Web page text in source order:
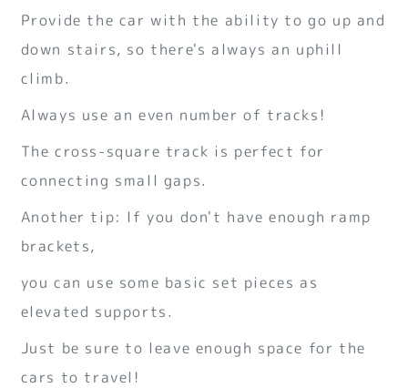
Provide the car with the ability to go up and
down stairs, so there's always an uphill
climb.
Always use an even number of tracks!
The cross-square track is perfect for
connecting small gaps.
Another tip: If you don't have enough ramp
brackets,
you can use some basic set pieces as
elevated supports.
Just be sure to leave enough space for the
cars to travel!